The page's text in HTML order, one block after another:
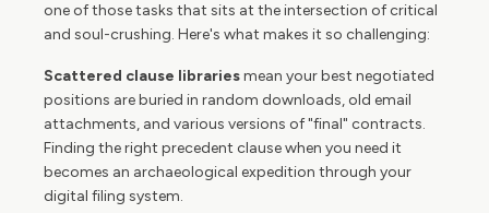
one of those tasks that sits at the intersection of critical
and soul-crushing. Here's what makes it so challenging:
Scattered clause librariesmean your best negotiated
positions are buried in random downloads, old email
attachments, and various versions of "final" contracts.
Finding the right precedent clause when you need it
becomes an archaeological expedition through your
digital filing system.